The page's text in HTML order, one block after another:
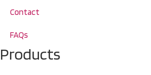
Contact
FAQs
Products